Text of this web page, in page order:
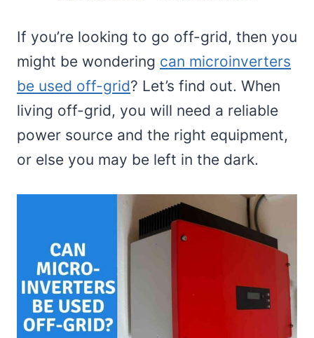
If you’re looking to go off-grid, then you
might be wondering can microinverters
be used off-grid? Let’s find out. When
living off-grid, you will need a reliable
power source and the right equipment,
or else you may be left in the dark.